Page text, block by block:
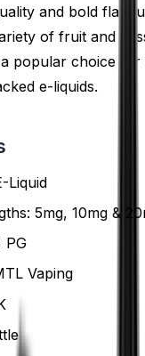
and bold
of fruit and
popular choice
e-liquids.
Liquid
5mg, 10mg &
PG
Vaping